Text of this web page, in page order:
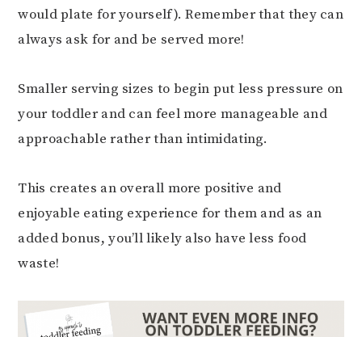
would plate for yourself). Remember that they can
always ask for and be served more!
Smaller serving sizes to begin put less pressure on
your toddler and can feel more manageable and
approachable rather than intimidating.
This creates an overall more positive and
enjoyable eating experience for them and as an
added bonus, you’ll likely also have less food
waste!